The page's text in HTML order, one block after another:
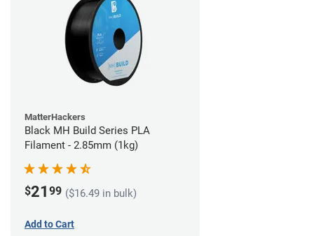
MatterHackers
Black MH Build Series PLA
Filament - 2.85mm (1kg)
$21 99 ($16.49 in bulk)
Add to Cart